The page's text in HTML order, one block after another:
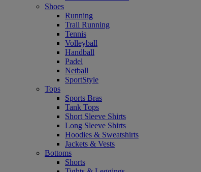
Shoes
Running
Trail Running
Tennis
Volleyball
Handball
Padel
Netball
SportStyle
Tops
Sports Bras
Tank Tops
Short Sleeve Shirts
Long Sleeve Shirts
Hoodies & Sweatshirts
Jackets & Vests
Bottoms
Shorts